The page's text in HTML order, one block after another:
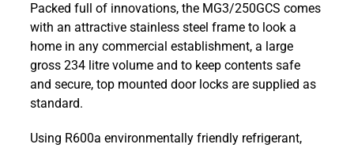
Cooler
quantity
Packed full of innovations, the MG3/250GCS comes
with an attractive stainless steel frame to look a
home in any commercial establishment, a large
gross 234 litre volume and to keep contents safe
and secure, top mounted door locks are supplied as
standard.
Using R600a environmentally friendly refrigerant,